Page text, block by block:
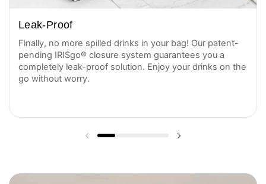
Leak-Proof
Finally, no more spilled drinks in your bag! Our patent-
pending IRISgo® closure system guarantees you a
completely leak-proof solution. Enjoy your drinks on the
go without worry.
Previous slide Next slide